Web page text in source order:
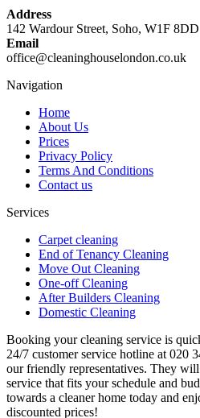
Address
142 Wardour Street, Soho, W1F 8DD
Email
office@cleaninghouselondon.co.uk
Navigation
Home
About Us
Prices
Privacy Policy
Terms And Conditions
Contact us
Services
Carpet cleaning
End of Tenancy Cleaning
Move Out Cleaning
One-off Cleaning
After Builders Cleaning
Domestic Cleaning
Booking your cleaning service is
24/7 customer service hotline at 020
our friendly representatives. They
service that fits your schedule and
towards a cleaner home today and
discounted prices!